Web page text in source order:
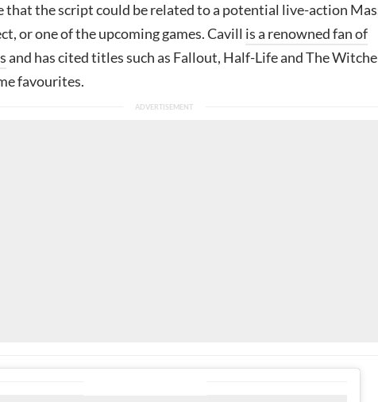
that the script could be related to a potential live-action
or one of the upcoming games. Cavill is a renowned fan of
and has cited titles such as Fallout, Half-Life and The
favourites.